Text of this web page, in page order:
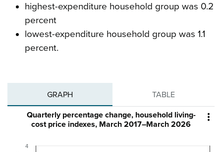
highest-expenditure household group was 0.2
percent
lowest-expenditure household group was 1.1
percent.
GRAPH TABLE

Quarterly percentage change, household living-
cost price indexes, March 2017–March 2026
4